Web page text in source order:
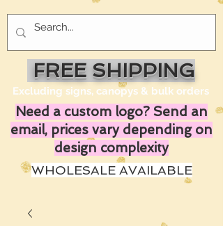
FREE SHIPPING
Excluding signs, canopys & bulk orders
Need a custom logo? Send an
email, prices vary depending on
design complexity
WHOLESALE AVAILABLE